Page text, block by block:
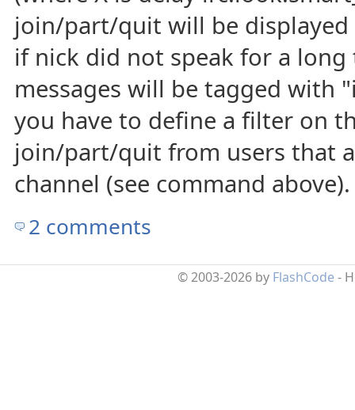
join/part/quit will be
if nick did not speak for a
messages will be tagged with
you have to define a filter on
join/part/quit from users that
channel (see command above).
2 comments
© 2003-2026 by FlashCode -